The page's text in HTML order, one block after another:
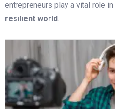
entrepreneurs play a vital role
resilient world